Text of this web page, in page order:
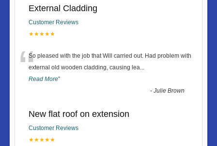
External Cladding
Customer Reviews
★★★★★
“So pleased with the job that Will carried out. Had problem with
external old wooden cladding, causing lea...
Read More”
-Julie Brown
New flat roof on extension
Customer Reviews
★★★★★